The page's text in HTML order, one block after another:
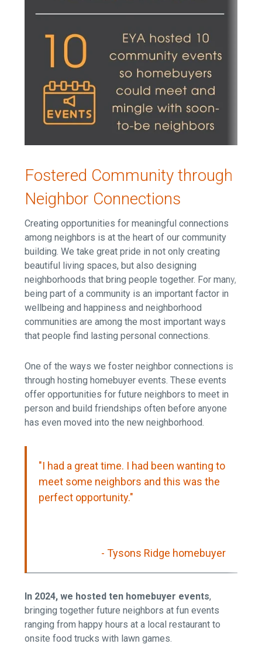
Fostered Community through
Neighbor Connections
Creating opportunities for meaningful connections
among neighbors is at the heart of our community
building. We take great pride in not only creating
beautiful living spaces, but also designing
neighborhoods that bring people together. For many,
being part of a community is an important factor in
wellbeing and happiness and neighborhood
communities are among the most important ways
that people find lasting personal connections.
One of the ways we foster neighbor connections is
through hosting homebuyer events. These events
offer opportunities for future neighbors to meet in
person and build friendships often before anyone
has even moved into the new neighborhood.
"I had a great time. I had been wanting to
meet some neighbors and this was the
perfect opportunity."
- Tysons Ridge homebuyer
In 2024, we hosted ten homebuyer events,
bringing together future neighbors at fun events
ranging from happy hours at a local restaurant to
onsite food trucks with lawn games.